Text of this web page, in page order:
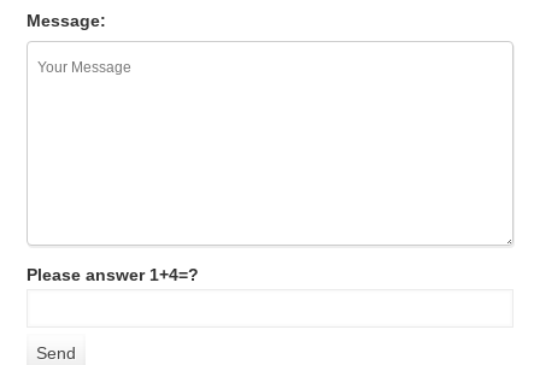
Message:
Please answer 1+4=?